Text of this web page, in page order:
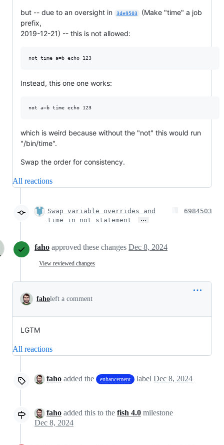
but -- due to an oversight in 3de9503
(Make "time" a job
prefix,
2019-12-21) -- this is not allowed:
Instead, this one one works:
which is weird because without the "not" this would run
"/bin/time".
Swap the order for consistency.
All reactions
Swap variable overrides and
time in not statement
…
6984503
faho approved these changes Dec 8, 2024
View reviewed changes
faholeft a comment
LGTM
All reactions
faho added the enhancement label Dec 8, 2024
faho added this to the fish 4.0 milestone
Dec 8, 2024